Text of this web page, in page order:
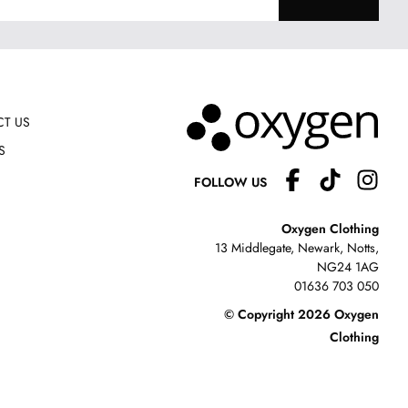
US
FOLLOW US
Oxygen Clothing
13 Middlegate, Newark, Notts,
NG24 1AG
01636 703 050
© Copyright 2026 Oxygen
Clothing